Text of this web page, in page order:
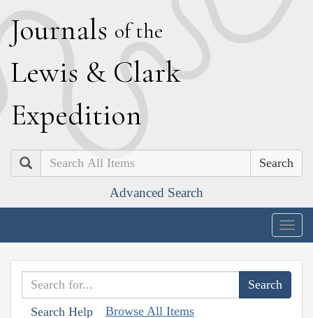
Journals of the
Lewis & Clark
Expedition
Search
Advanced Search
Search Help Browse All Items